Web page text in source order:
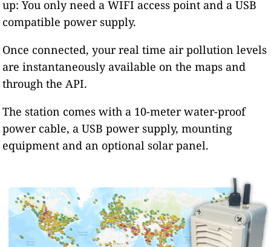
up: You only need a WIFI access point and a USB
compatible power supply.
Once connected, your real time air pollution levels
are instantaneously available on the maps and
through the API.
The station comes with a 10-meter water-proof
power cable, a USB power supply, mounting
equipment and an optional solar panel.